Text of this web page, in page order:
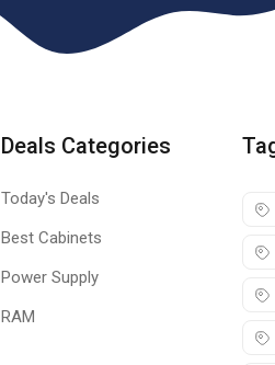
Deals Categories
Today's Deals
Best Cabinets
Power Supply
RAM